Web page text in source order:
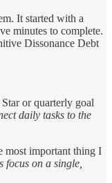
It started with a
minutes to complete.
Dissonance Debt
or quarterly goal
daily tasks to the
most important thing I
focus on a single,